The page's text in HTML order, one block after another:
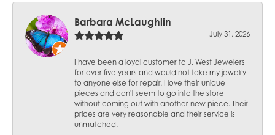
Barbara McLaughlin
July 31, 2026
I have been a loyal customer to J. West Jewelers
for over five years and would not take my jewelry
to anyone else for repair. I love their unique
pieces and can't seem to go into the store
without coming out with another new piece. Their
prices are very reasonable and their service is
unmatched.